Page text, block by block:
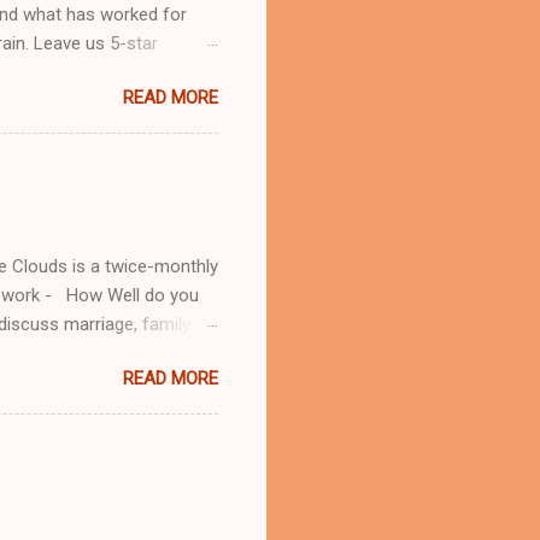
what has worked for
Leave us 5-star
lifeinthecloudspod/
READ MORE
Clouds is a twice-monthly
- How Well do you
marriage, family
READ MORE